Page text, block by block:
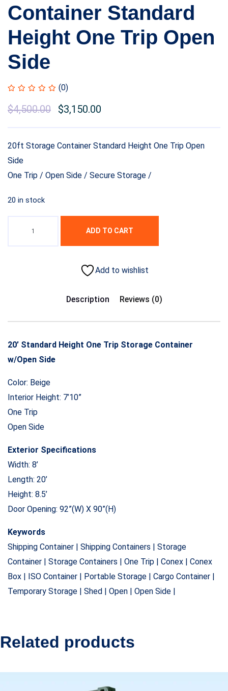
Container Standard
Height One Trip Open
Side
(0)
$4,500.00 $3,150.00
20ft Storage Container Standard Height One Trip Open
Side
One Trip / Open Side / Secure Storage /
20 in stock
ADD TO CART
Add to wishlist
Description Reviews (0)
20’ Standard Height One Trip Storage Container
w/Open Side
Color: Beige
Interior Height: 7’10”
One Trip
Open Side
Exterior Specifications
Width: 8’
Length: 20’
Height: 8.5’
Door Opening: 92”(W) X 90”(H)
Keywords
Shipping Container | Shipping Containers | Storage
Container | Storage Containers | One Trip | Conex | Conex
Box | ISO Container | Portable Storage | Cargo Container |
Temporary Storage | Shed | Open | Open Side |
Related products